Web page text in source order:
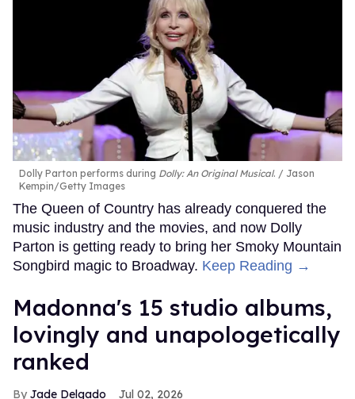
Dolly Parton performs during Dolly: An Original Musical.
Jason
Kempin/Getty Images
The Queen of Country has already conquered the
music industry and the movies, and now Dolly
Parton is getting ready to bring her Smoky Mountain
Songbird magic to Broadway. Keep Reading →
Madonna's 15 studio albums,
lovingly and unapologetically
ranked
Jade Delgado Jul 02, 2026